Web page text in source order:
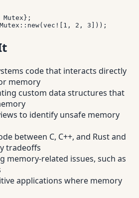
Mutex } ;
Mutex :: new( vec! 1 , 2 , 3 ) ) ;
code that interacts directly
memory
custom data structures that
to identify unsafe memory
between C, C++, and Rust and
tradeoffs
memory-related issues, such as
applications where memory